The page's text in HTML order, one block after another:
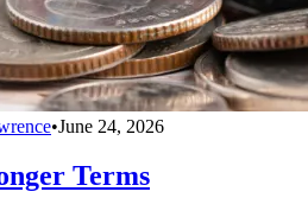
•June 24, 2026
Terms